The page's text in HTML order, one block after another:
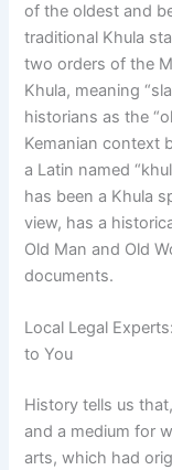
of the oldest and
traditional Khula
two orders of the
Khula, meaning
historians as the
Kemanian context
a Latin named
has been a Khula
view, has a
Old Man and Old
documents.
Local Legal
to You
History tells us
and a medium for
arts, which had